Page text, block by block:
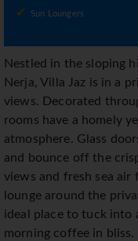
Sun Loungers
Nestled in the sloping
Nerja, Villa Jaz is in a
views. Decorated
rooms have a homely
atmosphere. Glass
and bounce off the
views and fresh sea
lounge around the
ideal place to tuck into
morning coffee in